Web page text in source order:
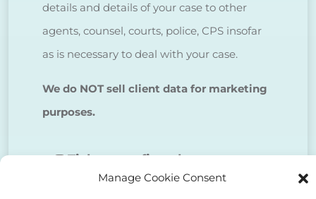
Manage Cookie Consent
details and details of your case to other
agents, counsel, courts, police, CPS insofar
as is necessary to deal with your case.
We do NOT sell client data for marketing
purposes.
Tick to confirm that you agree
to the above